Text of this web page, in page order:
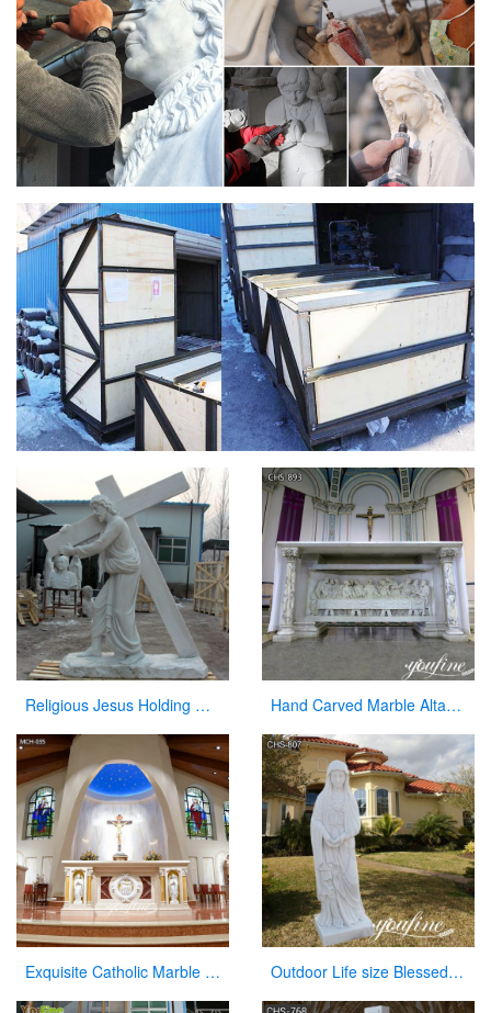
Religious Jesus Holding Cross Statue Garden Stone Sculpture for Sale CHS-290 Hand Carved Marble Altar Table with the Last Supper Decor for Sale CHS-893
Exquisite Catholic Marble Church Altar Factory Sale Outdoor Life size Blessed Mother Mary Marble Statue for Sale CHS-807